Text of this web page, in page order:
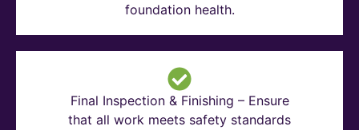
foundation health.
Final Inspection & Finishing – Ensure
that all work meets safety standards